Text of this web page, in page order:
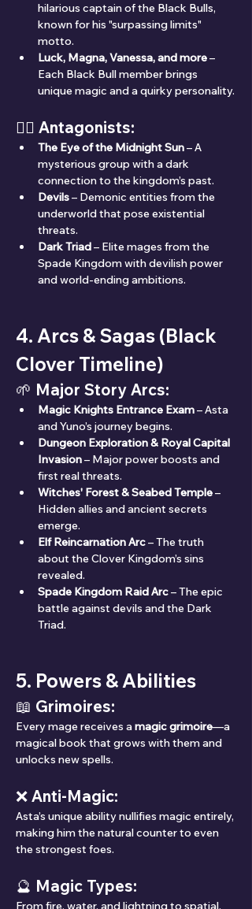
hilarious captain of the Black Bulls,
known for his "surpassing limits"
motto.
Luck, Magna, Vanessa, and more –
Each Black Bull member brings
unique magic and a quirky personality.
🧛‍♂️ Antagonists:
The Eye of the Midnight Sun – A
mysterious group with a dark
connection to the kingdom’s past.
Devils – Demonic entities from the
underworld that pose existential
threats.
Dark Triad – Elite mages from the
Spade Kingdom with devilish power
and world-ending ambitions.
4. Arcs & Sagas (Black
Clover Timeline)
🌱 Major Story Arcs:
Magic Knights Entrance Exam – Asta
and Yuno’s journey begins.
Dungeon Exploration & Royal Capital
Invasion – Major power boosts and
first real threats.
Witches' Forest & Seabed Temple –
Hidden allies and ancient secrets
emerge.
Elf Reincarnation Arc – The truth
about the Clover Kingdom’s sins
revealed.
Spade Kingdom Raid Arc – The epic
battle against devils and the Dark
Triad.
5. Powers & Abilities
📖 Grimoires:
Every mage receives a magic grimoire—a
magical book that grows with them and
unlocks new spells.
❌ Anti-Magic:
Asta’s unique ability nullifies magic entirely,
making him the natural counter to even
the strongest foes.
🔮 Magic Types:
From fire, water, and lightning to spatial,